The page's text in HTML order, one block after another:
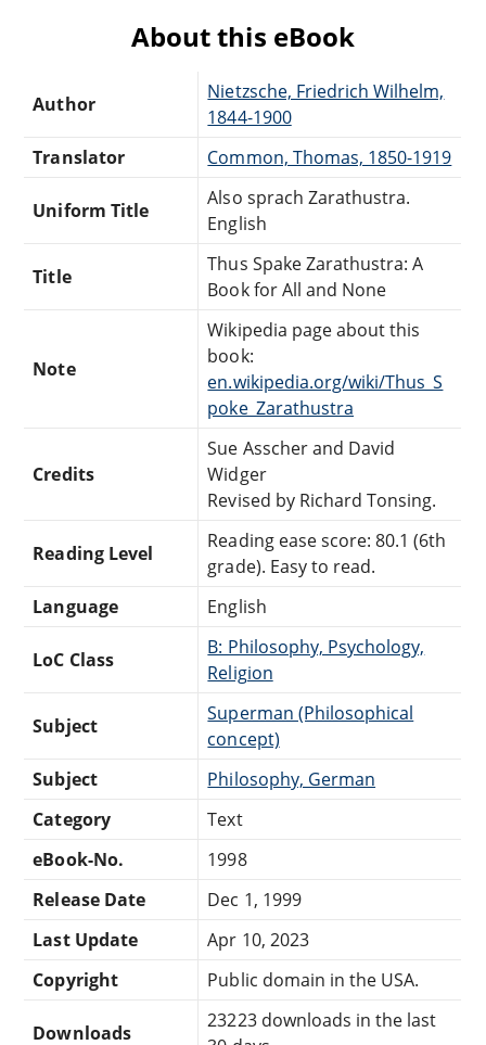
About this eBook
Author
Nietzsche, Friedrich Wilhelm,
1844-1900
Translator
Common, Thomas, 1850-1919
Uniform Title
Also sprach Zarathustra.
English
Title
Thus Spake Zarathustra: A
Book for All and None
Note
Wikipedia page about this
book:
en.wikipedia.org/wiki/Thus_S
poke_Zarathustra
Credits
Sue Asscher and David
Widger
Revised by Richard Tonsing.
Reading Level
Reading ease score: 80.1 (6th
grade). Easy to read.
Language
English
LoC Class
B: Philosophy, Psychology,
Religion
Subject
Superman (Philosophical
concept)
Subject
Philosophy, German
Category
Text
eBook-No.
1998
Release Date
Dec 1, 1999
Last Update
Apr 10, 2023
Copyright
Public domain in the USA.
Downloads
23223 downloads in the last